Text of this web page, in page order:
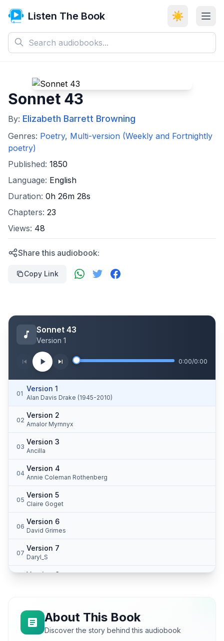
Listen The Book ☀️
Sonnet 43
By: Elizabeth Barrett Browning
Genres: Poetry, Multi-version (Weekly and Fortnightly
poetry)
Published: 1850
Language: English
Duration: 0h 26m 28s
Chapters: 23
Views: 48
Share this audiobook:
Copy Link
Sonnet 43
Version 1
0:00/0:00
01
Version 1
Alan Davis Drake (1945-2010)
02
Version 2
Amalor Myrnnyx
03
Version 3
Ancilla
04
Version 4
Annie Coleman Rothenberg
05
Version 5
Claire Goget
06
Version 6
David Grimes
07
Version 7
Daryl_S
Version 8
Beth Peat
10
Version 10
Glen Hallstrom
About This Book
Discover the story behind this audiobook